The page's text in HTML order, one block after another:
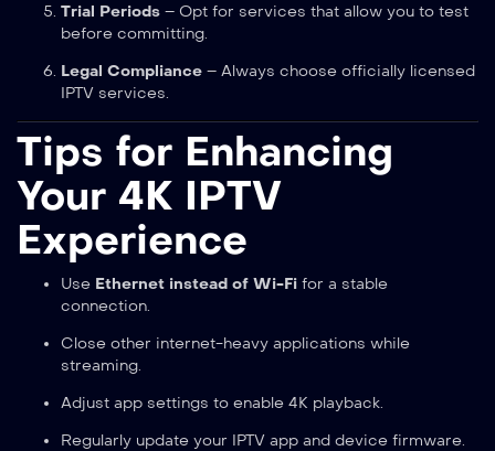
Trial Periods – Opt for services that allow you to test
before committing.
Legal Compliance – Always choose officially licensed
IPTV services.
Tips for Enhancing
Your 4K IPTV
Experience
Use Ethernet instead of Wi-Fi for a stable
connection.
Close other internet-heavy applications while
streaming.
Adjust app settings to enable 4K playback.
Regularly update your IPTV app and device firmware.